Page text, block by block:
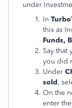
under
In
this as
Funds,
Say that
you did
Under
sold,
On the
enter